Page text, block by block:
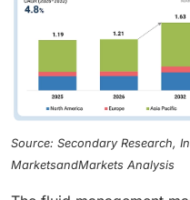
Source: Secondary Research,
MarketsandMarkets Analysis